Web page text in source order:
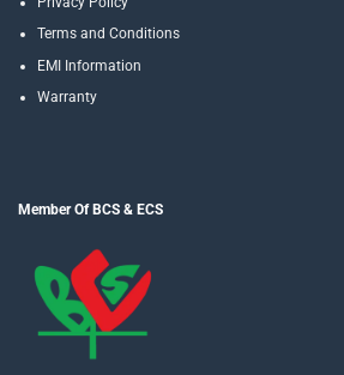
Terms and Conditions
EMI Information
Warranty
Member Of BCS & ECS